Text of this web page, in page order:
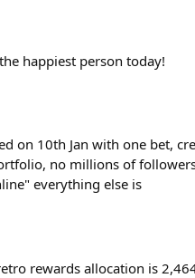
happiest person today!
on 10th Jan with one bet,
no millions of
everything else is
rewards allocation is